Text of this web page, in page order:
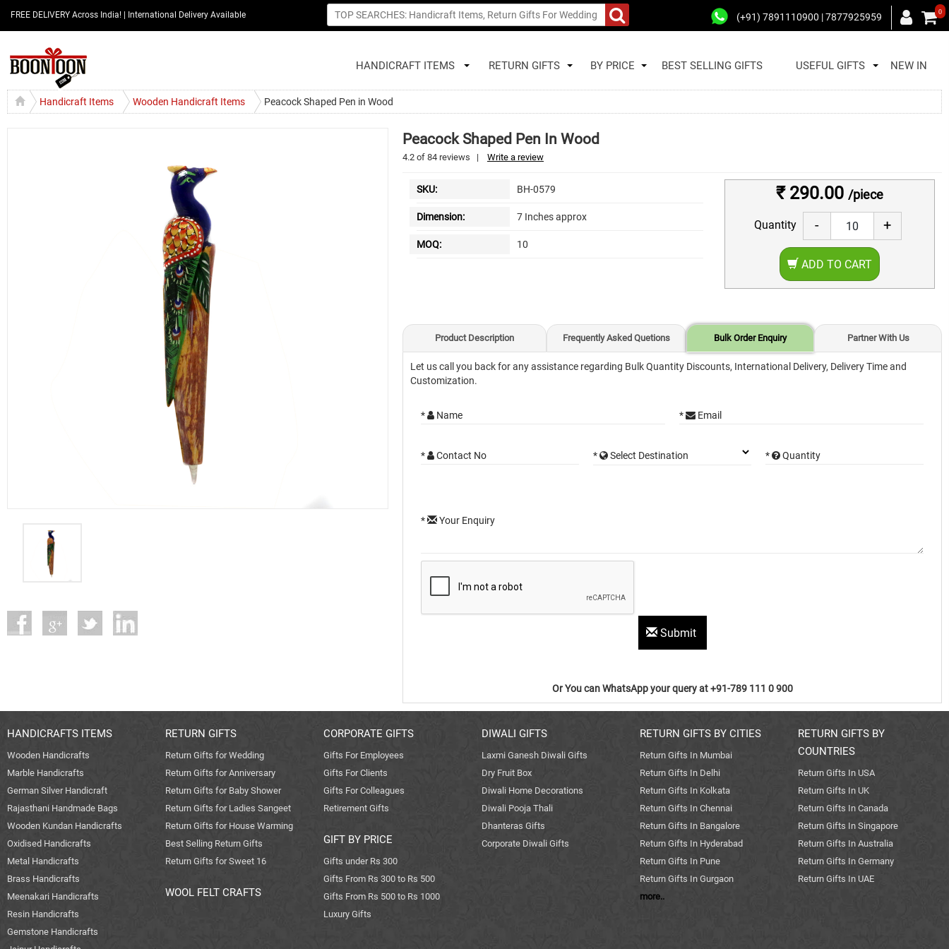
FREE DELIVERY Across India! | International Delivery Available (+91) 7891110900 | 7877925959 0
HANDICRAFT ITEMS RETURN GIFTS BY PRICE BEST SELLING GIFTS USEFUL GIFTS NEW IN
Handicraft Items Wooden Handicraft Items Peacock Shaped Pen in Wood
Peacock Shaped Pen In Wood
4.2 of 84 reviews | Write a review
SKU: BH-0579
Dimension: 7 Inches approx
MOQ: 10
₹ 290.00 /piece
Quantity - +
ADD TO CART
Product Description Frequently Asked Quetions Bulk Order Enquiry Partner With Us
Let us call you back for any assistance regarding Bulk Quantity Discounts, International Delivery, Delivery Time and
Customization.
* Name * Email
* Contact No * Select Destination * Quantity
* Your Enquiry
Submit
Or You can WhatsApp your query at +91-789 111 0 900
HANDICRAFTS ITEMS
Wooden Handicrafts
Marble Handicrafts
German Silver Handicraft
Rajasthani Handmade Bags
Wooden Kundan Handicrafts
Oxidised Handicrafts
Metal Handicrafts
Brass Handicrafts
Meenakari Handicrafts
Resin Handicrafts
Gemstone Handicrafts
RETURN GIFTS
Return Gifts for Wedding
Return Gifts for Anniversary
Return Gifts for Baby Shower
Return Gifts for Ladies Sangeet
Return Gifts for House Warming
Best Selling Return Gifts
Return Gifts for Sweet 16
WOOL FELT CRAFTS
CORPORATE GIFTS
Gifts For Employees
Gifts For Clients
Gifts For Colleagues
Retirement Gifts
GIFT BY PRICE
Gifts under Rs 300
Gifts From Rs 300 to Rs 500
Gifts From Rs 500 to Rs 1000
Luxury Gifts
DIWALI GIFTS
Laxmi Ganesh Diwali Gifts
Dry Fruit Box
Diwali Home Decorations
Diwali Pooja Thali
Dhanteras Gifts
Corporate Diwali Gifts
RETURN GIFTS BY CITIES
Return Gifts In Mumbai
Return Gifts In Delhi
Return Gifts In Kolkata
Return Gifts In Chennai
Return Gifts In Bangalore
Return Gifts In Hyderabad
Return Gifts In Pune
Return Gifts In Gurgaon
more..
RETURN GIFTS BY
COUNTRIES
Return Gifts In USA
Return Gifts In UK
Return Gifts In Canada
Return Gifts In Singapore
Return Gifts In Australia
Return Gifts In Germany
Return Gifts In UAE